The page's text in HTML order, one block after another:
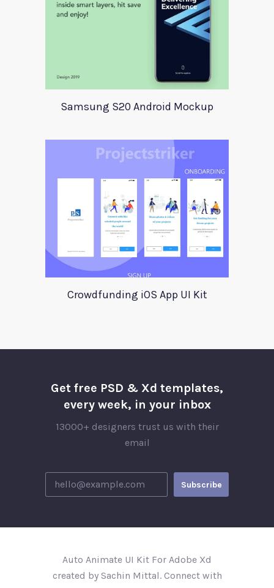
Samsung S20 Android Mockup
Crowdfunding iOS App UI Kit
Get free PSD & Xd templates,
every week, in your inbox
13000+ designers trust us with their
email
Auto Animate UI Kit For Adobe Xd
created by Sachin Mittal. Connect with